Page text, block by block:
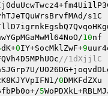
s1C
10nf
dK+0IY+SocMklZwF+9
//1dXjjlC
0DMKFdZXu
5